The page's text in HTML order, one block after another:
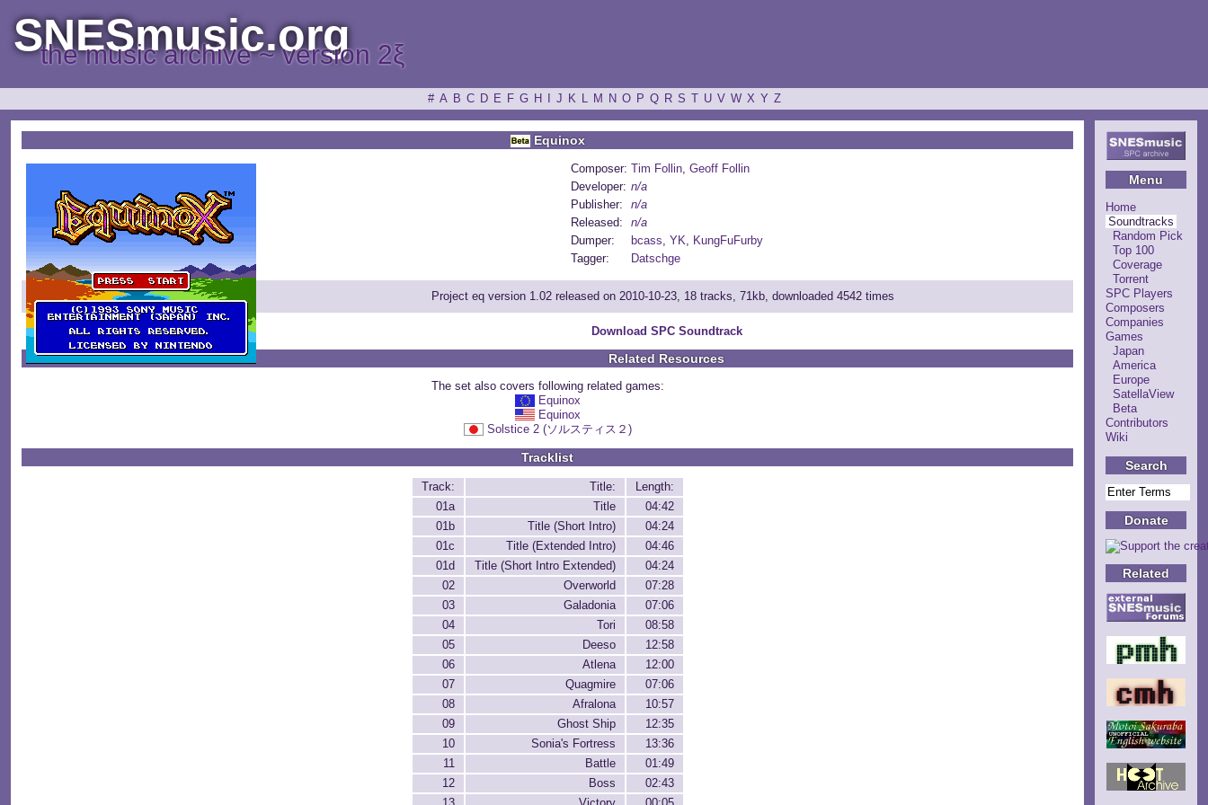
SNESmusic.org
the music archive ~ version 2ξ
# A B C D E F G H J K L M N O P Q R S T U V W X Y Z
Menu
Home
Soundtracks
Random Pick
Top 100
Coverage
Torrent
SPC Players
Composers
Companies
Games
Japan
America
Europe
SatellaView
Beta
Contributors
Wiki
Search
Donate
Related
Equinox
Composer: Tim Follin, Geoff Follin
Developer: n/a
Publisher:
n/a
Released:
n/a
Dumper:
bcass, YK, KungFuFurby
Tagger:
Datschge
Project eq version 1.02 released on 2010-10-23, 18 tracks, 71kb, downloaded 4542 times
Download SPC Soundtrack
Related Resources
The set also covers following related games:
Equinox
Equinox
Solstice 2 (ソルスティス２)
Tracklist
Track: Title:
Length:
01a
Title
04:42
01b
Title (Short Intro)
04:24
01c
Title (Extended Intro)
04:46
01d
Title (Short Intro Extended)
04:24
02
Overworld
07:28
03
Galadonia
07:06
04
Tori
08:58
05
Deeso
12:58
06
Atlena
12:00
07
Quagmire
07:06
08
Afralona
10:57
09
Ghost Ship
12:35
10
Sonia's Fortress
13:36
11
Battle
01:49
12
Boss
02:43